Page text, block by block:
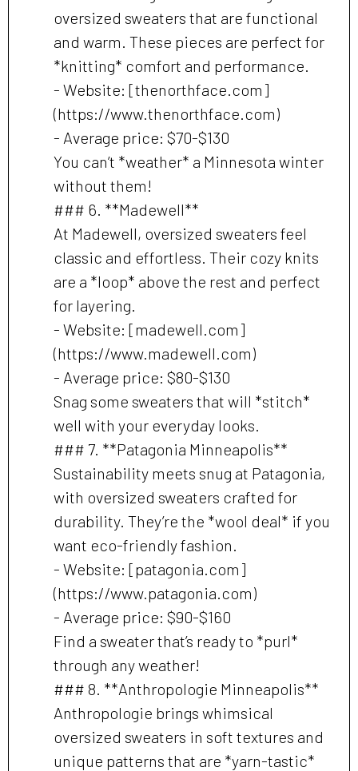
oversized sweaters that are functional
and warm. These pieces are perfect for
*knitting* comfort and performance.
- Website: [thenorthface.com]
(https://www.thenorthface.com)
- Average price: $70-$130
You can’t *weather* a Minnesota winter
without them!
### 6. **Madewell**
At Madewell, oversized sweaters feel
classic and effortless. Their cozy knits
are a *loop* above the rest and perfect
for layering.
- Website: [madewell.com]
(https://www.madewell.com)
- Average price: $80-$130
Snag some sweaters that will *stitch*
well with your everyday looks.
### 7. **Patagonia Minneapolis**
Sustainability meets snug at Patagonia,
with oversized sweaters crafted for
durability. They’re the *wool deal* if you
want eco-friendly fashion.
- Website: [patagonia.com]
(https://www.patagonia.com)
- Average price: $90-$160
Find a sweater that’s ready to *purl*
through any weather!
### 8. **Anthropologie Minneapolis**
Anthropologie brings whimsical
oversized sweaters in soft textures and
unique patterns that are *yarn-tastic*